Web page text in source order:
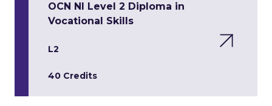
OCN NI Level 2 Diploma in
Vocational Skills
L2
40 Credits